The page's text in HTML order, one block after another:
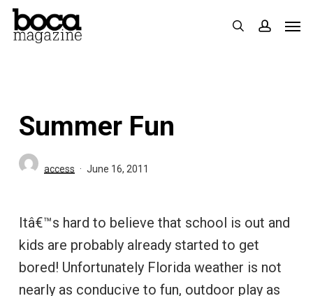
Skip
search
Summer Fun
access June 16, 2011
Itâ€™s hard to believe that school is out and
kids are probably already started to get
bored! Unfortunately Florida weather is not
nearly as conducive to fun, outdoor play as